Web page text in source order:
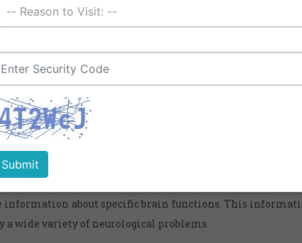
Best Electroencephalogram
Services in Mumbai,India
is the medical specialty which focuses on the
and disorders of the brain and nervous
is a completely safe and painless
activity produced by the brain. Patterns of the brain's
information about specific brain functions. This
a wide variety of neurological problems.